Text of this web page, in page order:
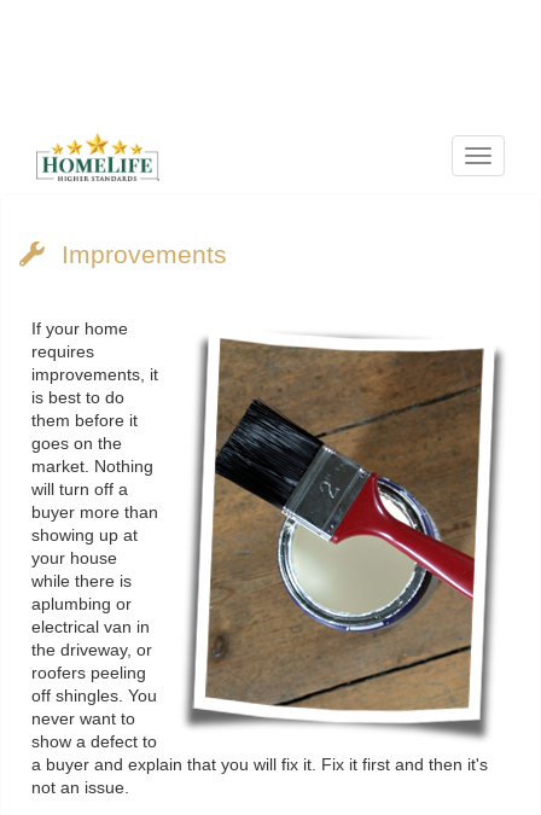
Menu
Improvements
If your home
requires
improvements, it
is best to do
them before it
goes on the
market. Nothing
will turn off a
buyer more than
showing up at
your house
while there is
aplumbing or
electrical van in
the driveway, or
roofers peeling
off shingles. You
never want to
show a defect to
a buyer and explain that you will fix it. Fix it first and then it's
not an issue.